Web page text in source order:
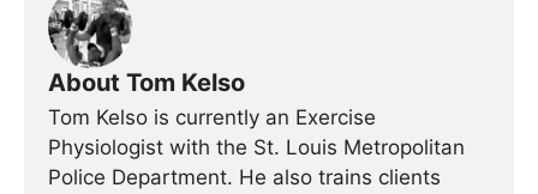
About Tom Kelso
Tom Kelso is currently an Exercise
Physiologist with the St. Louis Metropolitan
Police Department. He also trains clients